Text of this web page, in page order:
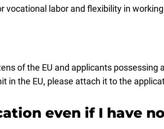
vocational labor and flexibility in
of the EU and applicants possessing
in the EU, please attach it to the
even if I have